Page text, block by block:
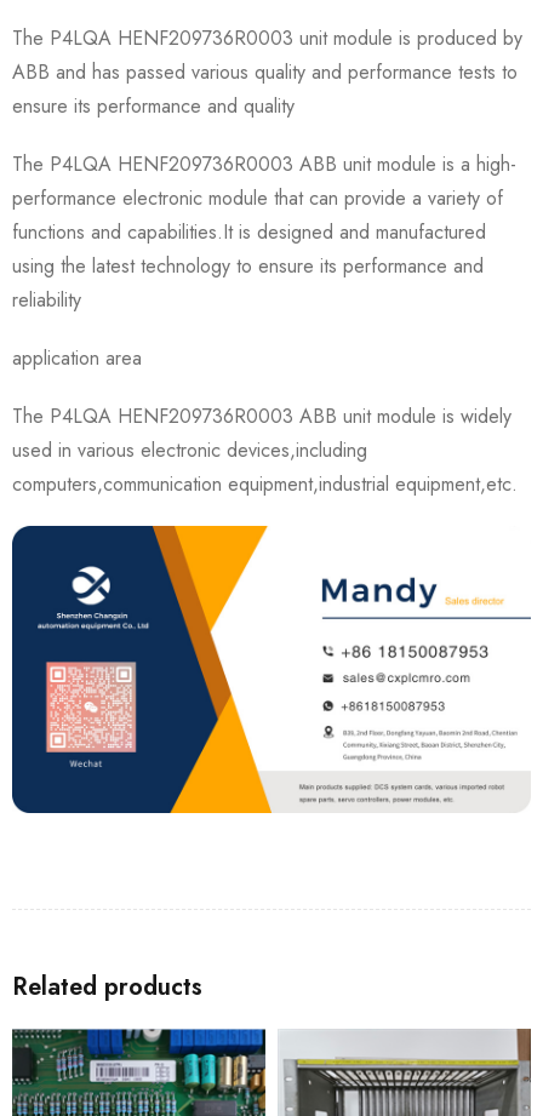
The P4LQA HENF209736R0003 unit module is produced by
ABB and has passed various quality and performance tests to
ensure its performance and quality
The P4LQA HENF209736R0003 ABB unit module is a high-
performance electronic module that can provide a variety of
functions and capabilities.It is designed and manufactured
using the latest technology to ensure its performance and
reliability
application area
The P4LQA HENF209736R0003 ABB unit module is widely
used in various electronic devices,including
computers,communication equipment,industrial equipment,etc.
Related products